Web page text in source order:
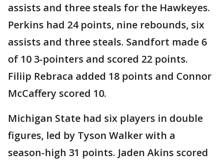
assists and three steals for the Hawkeyes.
Perkins had 24 points, nine rebounds, six
assists and three steals. Sandfort made 6
of 10 3-pointers and scored 22 points.
Filiip Rebraca added 18 points and Connor
McCaffery scored 10.
Michigan State had six players in double
figures, led by Tyson Walker with a
season-high 31 points. Jaden Akins scored